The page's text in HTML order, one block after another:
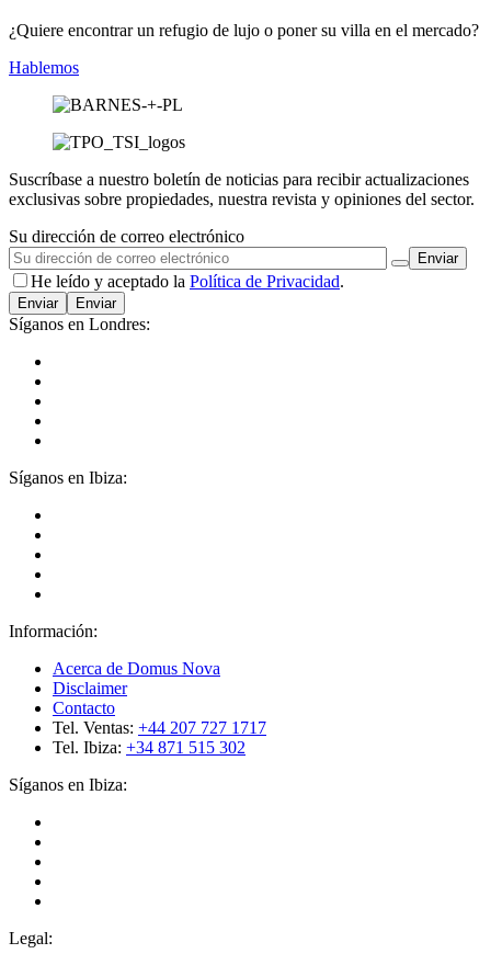
¿Quiere encontrar un refugio de lujo o poner su villa en el mercado?
Hablemos
Suscríbase a nuestro boletín de noticias para recibir actualizaciones
exclusivas sobre propiedades, nuestra revista y opiniones del sector.
Su dirección de correo electrónico
He leído y aceptado la Política de Privacidad.
Enviar
Síganos en Londres:
Síganos en Ibiza:
Información:
Acerca de Domus Nova
Disclaimer
Contacto
Tel. Ventas: +44 207 727 1717
Tel. Ibiza: +34 871 515 302
Síganos en Ibiza:
Legal: